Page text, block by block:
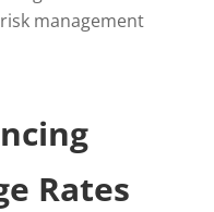
management
Rates